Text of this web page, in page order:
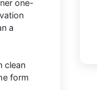
one-
a
clean
form